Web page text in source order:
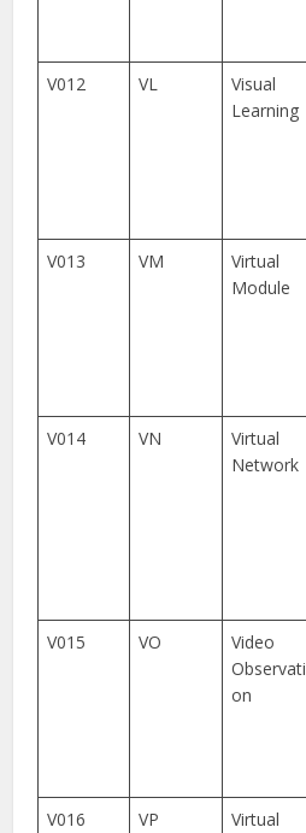
V012
VL
Visual
Learning
V013
VM
Virtual
Module
V014
VN
Virtual
Network
V015 VO
Video
Observati
on
V016
VP
Virtual